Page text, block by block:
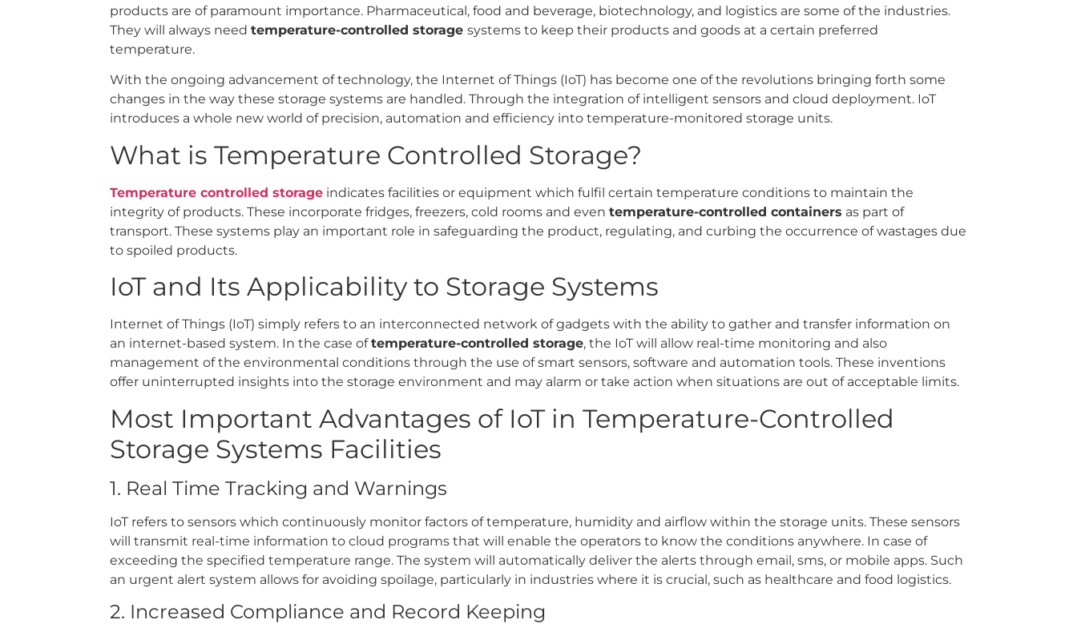
products are of paramount importance. Pharmaceutical, food and beverage, biotechnology, and logistics are some of the industries.
They will always need temperature-controlled storage systems to keep their products and goods at a certain preferred
temperature.
With the ongoing advancement of technology, the Internet of Things (IoT) has become one of the revolutions bringing forth some
changes in the way these storage systems are handled. Through the integration of intelligent sensors and cloud deployment. IoT
introduces a whole new world of precision, automation and efficiency into temperature-monitored storage units.
What is Temperature Controlled Storage?
Temperature controlled storage indicates facilities or equipment which fulfil certain temperature conditions to maintain the
integrity of products. These incorporate fridges, freezers, cold rooms and even temperature-controlled containers as part of
transport. These systems play an important role in safeguarding the product, regulating, and curbing the occurrence of wastages due
to spoiled products.
IoT and Its Applicability to Storage Systems
Internet of Things (IoT) simply refers to an interconnected network of gadgets with the ability to gather and transfer information on
an internet-based system. In the case oftemperature-controlled storage, the IoT will allow real-time monitoring and also
management of the environmental conditions through the use of smart sensors, software and automation tools. These inventions
offer uninterrupted insights into the storage environment and may alarm or take action when situations are out of acceptable limits.
Most Important Advantages of IoT in Temperature-Controlled
Storage Systems Facilities
1. Real Time Tracking and Warnings
IoT refers to sensors which continuously monitor factors of temperature, humidity and airflow within the storage units. These sensors
will transmit real-time information to cloud programs that will enable the operators to know the conditions anywhere. In case of
exceeding the specified temperature range. The system will automatically deliver the alerts through email, sms, or mobile apps. Such
an urgent alert system allows for avoiding spoilage, particularly in industries where it is crucial, such as healthcare and food logistics.
2. Increased Compliance and Record Keeping